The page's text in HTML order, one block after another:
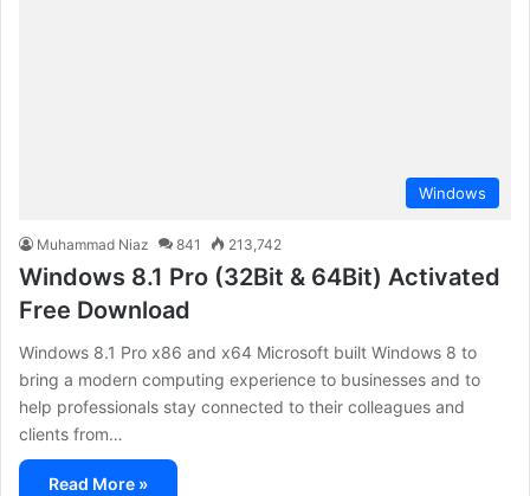
Windows
Muhammad Niaz 841 213,742
Windows 8.1 Pro (32Bit & 64Bit) Activated
Free Download
Windows 8.1 Pro x86 and x64 Microsoft built Windows 8 to
bring a modern computing experience to businesses and to
help professionals stay connected to their colleagues and
clients from…
Read More »